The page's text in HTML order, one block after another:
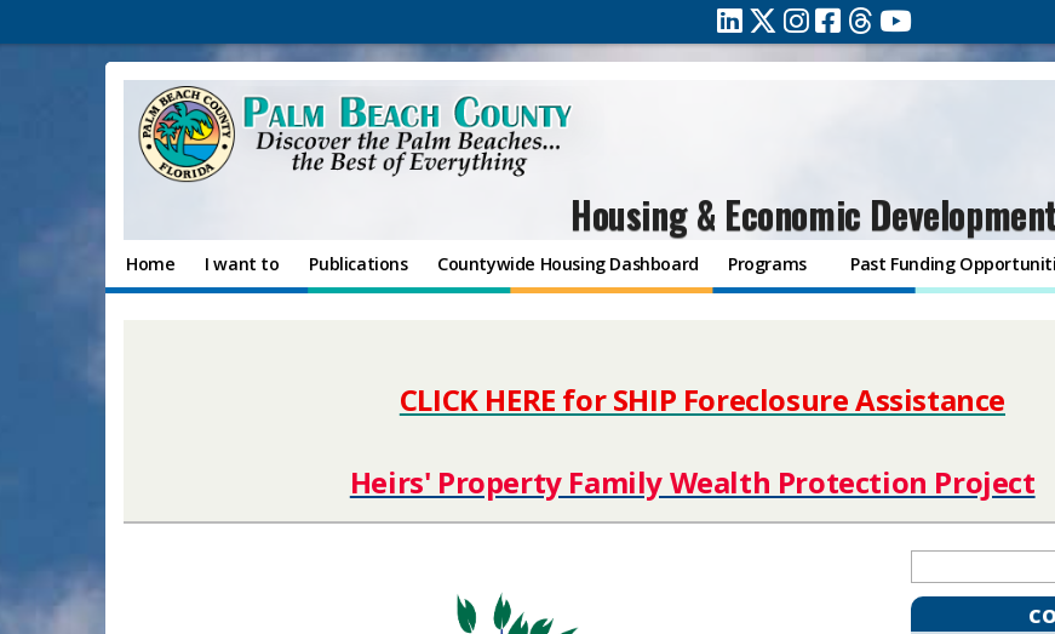
Housing & Economic
Home I want to Publications Countywide Housing Dashboard Programs Past Funding
CLICK HERE for SHIP Foreclosure Assistance
Heirs' Property Family Wealth Protection Project​